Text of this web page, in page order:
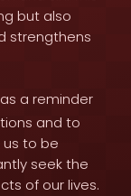
but also
strengthens
a reminder
and to
us to be
seek the
of our lives.